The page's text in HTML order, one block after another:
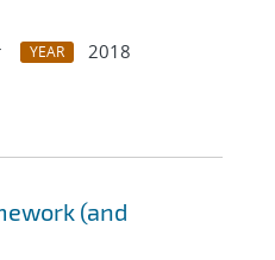
YEAR
2018
(and